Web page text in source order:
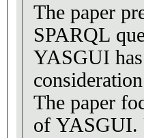
The paper
SPARQL
YASGUI
The paper
of YASGUI.